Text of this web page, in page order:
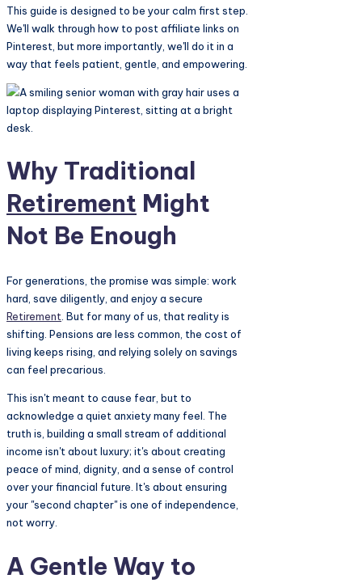
This guide is designed to be your calm first step.
We'll walk through how to post affiliate links on
Pinterest, but more importantly, we'll do it in a
way that feels patient, gentle, and empowering.
Why Traditional
Retirement Might
Not Be Enough
For generations, the promise was simple: work
hard, save diligently, and enjoy a secure
Retirement. But for many of us, that reality is
shifting. Pensions are less common, the cost of
living keeps rising, and relying solely on savings
can feel precarious.
This isn't meant to cause fear, but to
acknowledge a quiet anxiety many feel. The
truth is, building a small stream of additional
income isn't about luxury; it's about creating
peace of mind, dignity, and a sense of control
over your financial future. It's about ensuring
your "second chapter" is one of independence,
not worry.
A Gentle Way to